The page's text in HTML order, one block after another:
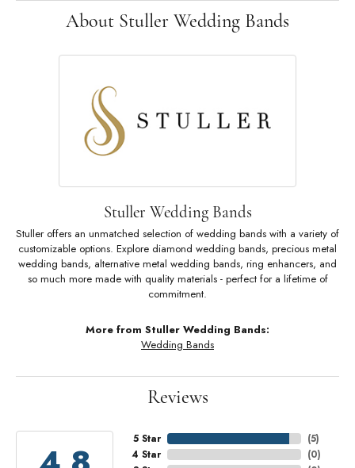
About Stuller Wedding Bands
Stuller Wedding Bands
Stuller offers an unmatched selection of wedding bands with a variety of
customizable options. Explore diamond wedding bands, precious metal
wedding bands, alternative metal wedding bands, ring enhancers, and
so much more made with quality materials - perfect for a lifetime of
commitment.
More from Stuller Wedding Bands:
Wedding Bands
Reviews
5 Star
4 Star
(5)
(0)